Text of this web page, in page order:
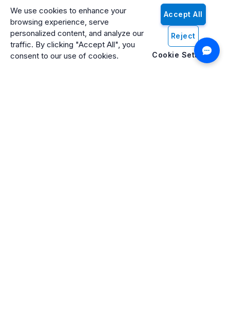
We use cookies to enhance your
browsing experience, serve
personalized content, and analyze our
traffic. By clicking "Accept All", you
consent to our use of cookies.
Accept All
Reject
Cookie Settings